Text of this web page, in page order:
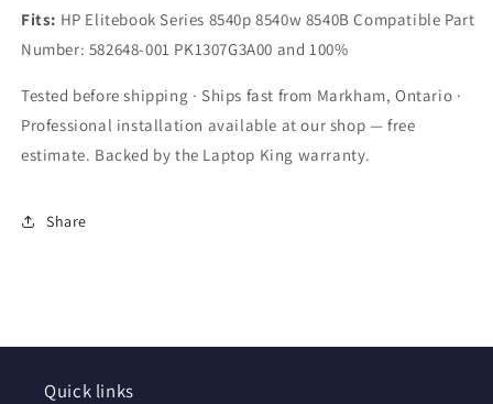
Fits: HP Elitebook Series 8540p 8540w 8540B Compatible Part
Number: 582648-001 PK1307G3A00 and 100%
Tested before shipping · Ships fast from Markham, Ontario ·
Professional installation available at our shop — free
estimate. Backed by the Laptop King warranty.
Share
Quick links